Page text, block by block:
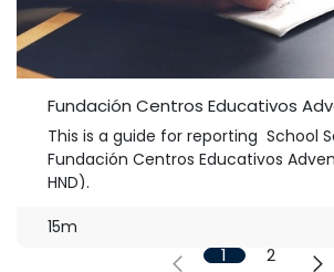
Fundación Centros Educativos
This is a guide for reporting School
Fundación Centros Educativos
HND).
15m
1 2